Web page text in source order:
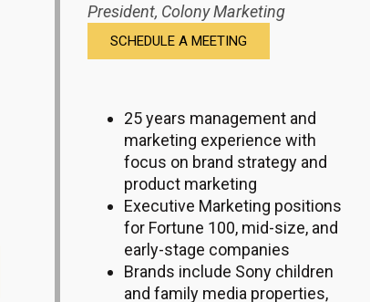
President, Colony Marketing
SCHEDULE A MEETING
25 years management and
marketing experience with
focus on brand strategy and
product marketing
Executive Marketing positions
for Fortune 100, mid-size, and
early-stage companies
Brands include Sony children
and family media properties,